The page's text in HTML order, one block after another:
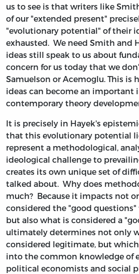
us to see is that writers like
of our "extended present"
"evolutionary potential" of their
exhausted. We need Smith and
ideas still speak to us about
concern for us today that we
Samuelson or Acemoglu. This is
ideas can become an important
contemporary theory
It is precisely in Hayek's
that this evolutionary potential
represent a methodological,
ideological challenge to
creates its own unique set of
talked about. Why does
much? Because it impacts not
considered the "good questions"
but also what is considered a
ultimately determines not only
considered legitimate, but
into the common knowledge of
political economists and social